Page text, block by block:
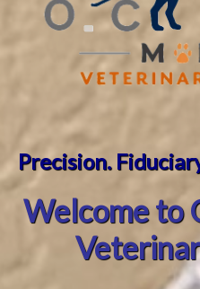
New Clinic Request Form
Precision.
Welcome to